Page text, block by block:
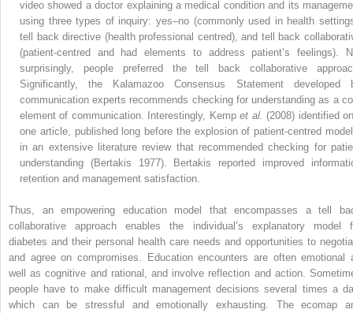
video showed a doctor explaining a medical condition and its
using three types of inquiry: yes–no (commonly used in health
tell back directive (health professional centred), and tell back
(patient-centred and had elements to address patient’s feelings).
surprisingly, people preferred the tell back collaborative
Significantly, the Kalamazoo Consensus Statement developed
communication experts recommends checking for understanding as a
element of communication. Interestingly, Kempet al. (2008) identified
one article, published long before the explosion of patient-centred
in an extensive literature review that recommended checking for
understanding (Bertakis 1977). Bertakis reported improved
retention and management satisfaction.
Thus, an empowering education model that encompasses a tell
collaborative approach enables the individual’s explanatory model
diabetes and their personal health care needs and opportunities to
and agree on compromises. Education encounters are often emotional
well as cognitive and rational, and involve reflection and action.
people have to make difficult management decisions several times a
which can be stressful and emotionally exhausting. The ecomap